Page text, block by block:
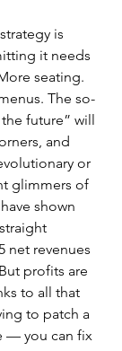
is
it needs
seating.
The so-
future” will
and
or
glimmers of
shown
net revenues
profits are
to all that
to patch a
— you can fix